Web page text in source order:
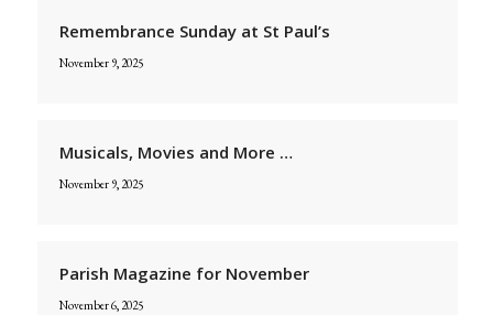
Remembrance Sunday at St Paul’s
November 9, 2025
Musicals, Movies and More …
November 9, 2025
Parish Magazine for November
November 6, 2025